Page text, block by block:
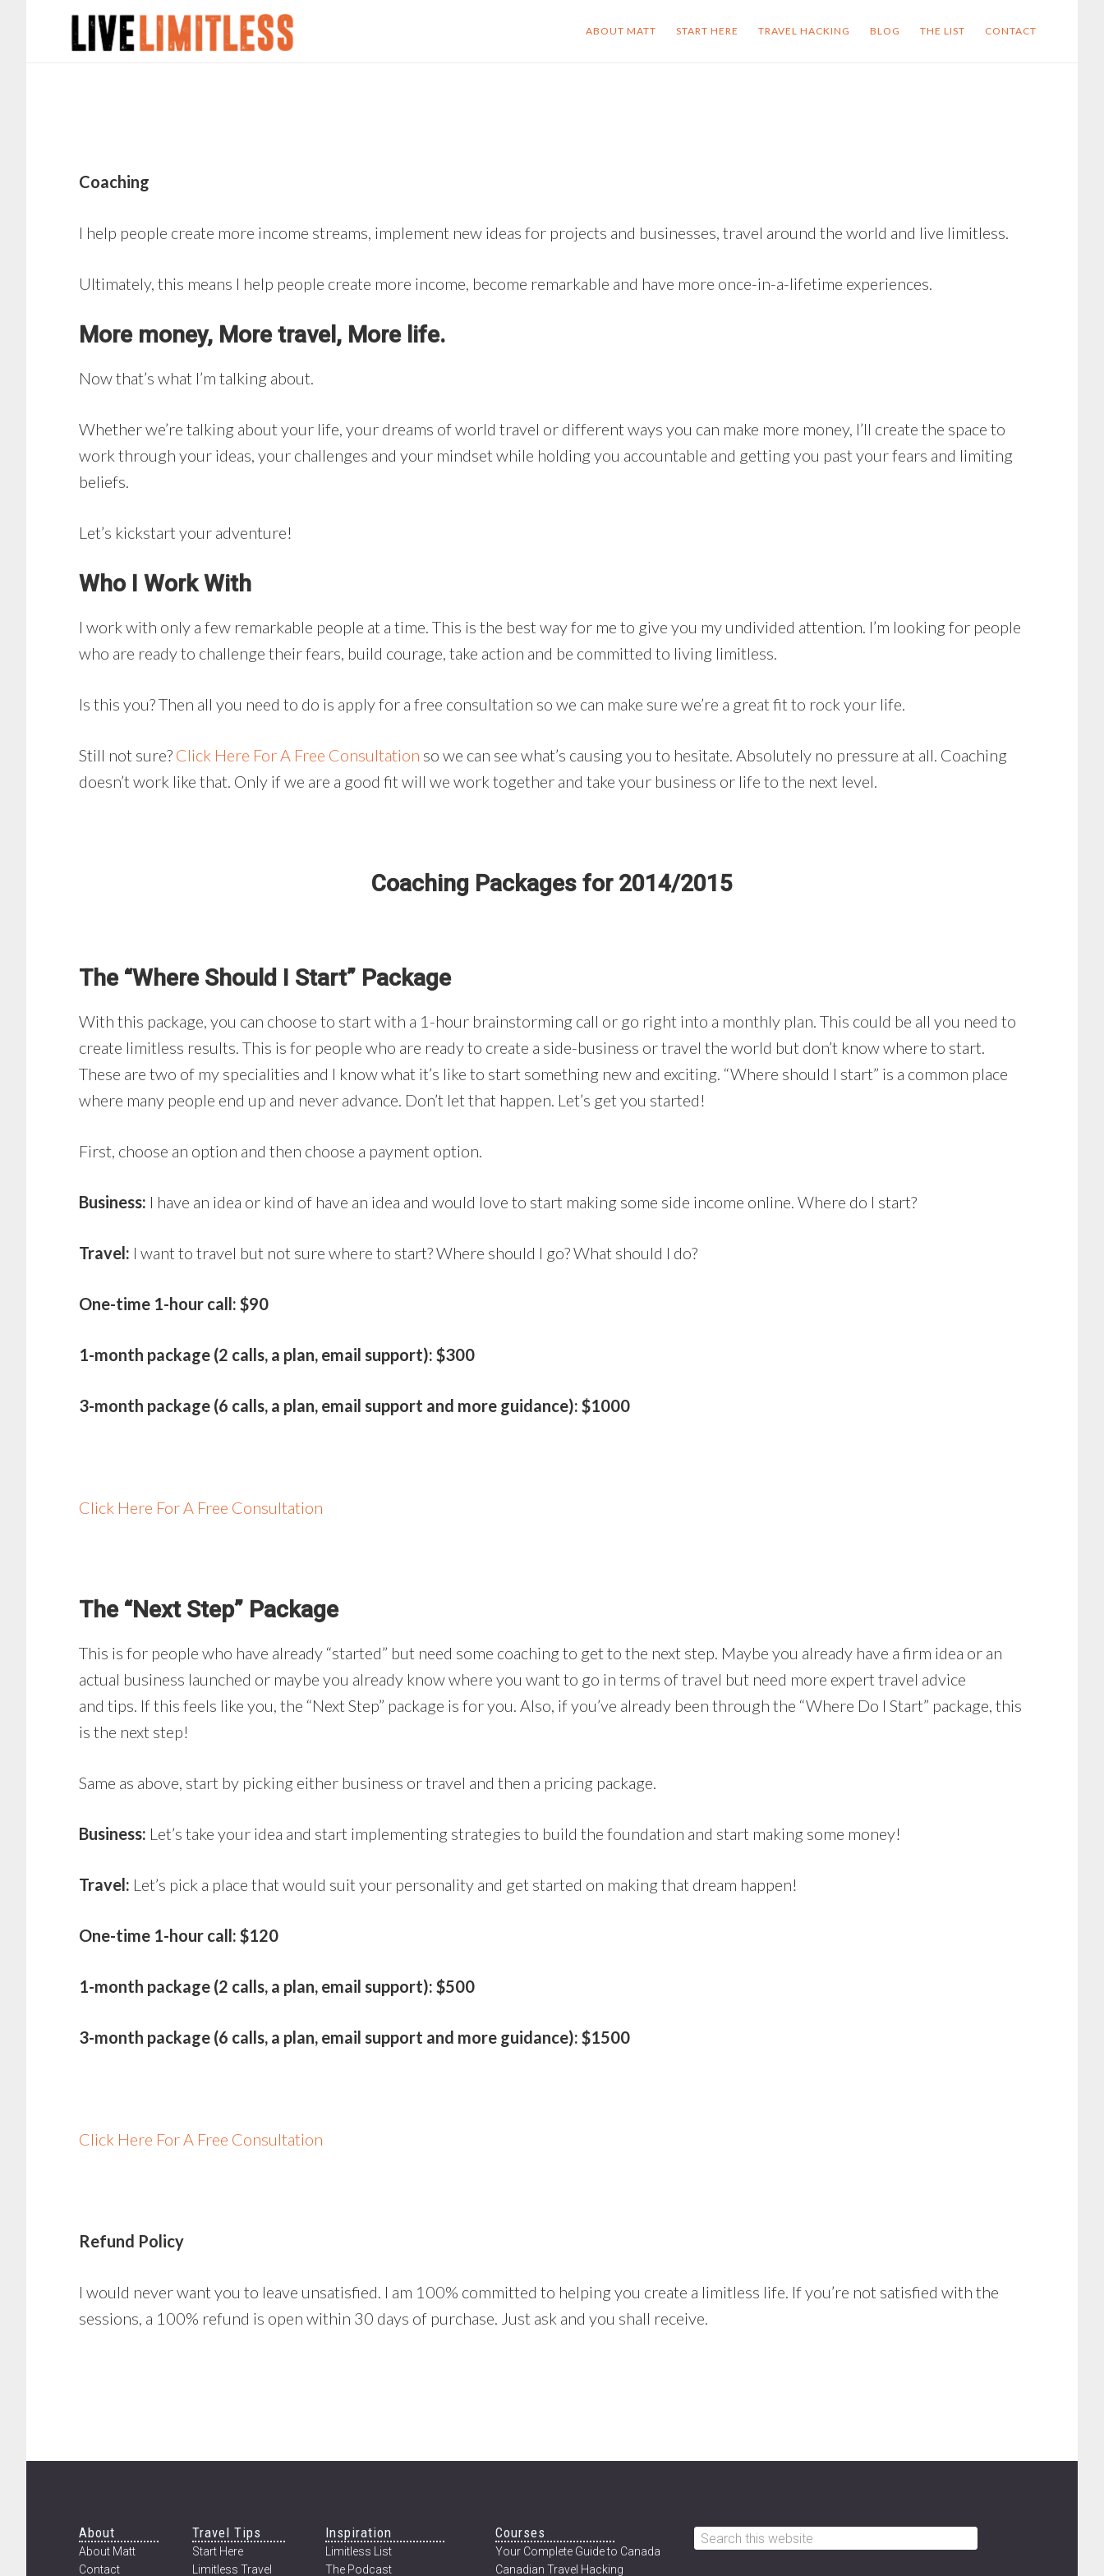
ABOUT MATT START HERE TRAVEL HACKING BLOG THE LIST CONTACT
Coaching
I help people create more income streams, implement new ideas for projects and businesses, travel around the world and live limitless.
Ultimately, this means I help people create more income, become remarkable and have more once-in-a-lifetime experiences.
More money, More travel, More life.
Now that’s what I’m talking about.
Whether we’re talking about your life, your dreams of world travel or different ways you can make more money, I’ll create the space to
work through your ideas, your challenges and your mindset while holding you accountable and getting you past your fears and limiting
beliefs.
Let’s kickstart your adventure!
Who I Work With
I work with only a few remarkable people at a time. This is the best way for me to give you my undivided attention. I’m looking for people
who are ready to challenge their fears, build courage, take action and be committed to living limitless.
Is this you? Then all you need to do is apply for a free consultation so we can make sure we’re a great fit to rock your life.
Still not sure? Click Here For A Free Consultation so we can see what’s causing you to hesitate. Absolutely no pressure at all. Coaching
doesn’t work like that. Only if we are a good fit will we work together and take your business or life to the next level.
Coaching Packages for 2014/2015
The “Where Should I Start” Package
With this package, you can choose to start with a 1-hour brainstorming call or go right into a monthly plan. This could be all you need to
create limitless results. This is for people who are ready to create a side-business or travel the world but don’t know where to start.
These are two of my specialities and I know what it’s like to start something new and exciting. “Where should I start” is a common place
where many people end up and never advance. Don’t let that happen. Let’s get you started!
First, choose an option and then choose a payment option.
Business: I have an idea or kind of have an idea and would love to start making some side income online. Where do I start?
Travel: I want to travel but not sure where to start? Where should I go? What should I do?
One-time 1-hour call: $90
1-month package (2 calls, a plan, email support): $300
3-month package (6 calls, a plan, email support and more guidance): $1000
Click Here For A Free Consultation
The “Next Step” Package
This is for people who have already “started” but need some coaching to get to the next step. Maybe you already have a firm idea or an
actual business launched or maybe you already know where you want to go in terms of travel but need more expert travel advice
and tips. If this feels like you, the “Next Step” package is for you. Also, if you’ve already been through the “Where Do I Start” package, this
is the next step!
Same as above, start by picking either business or travel and then a pricing package.
Business: Let’s take your idea and start implementing strategies to build the foundation and start making some money!
Travel: Let’s pick a place that would suit your personality and get started on making that dream happen!
One-time 1-hour call: $120
1-month package (2 calls, a plan, email support): $500
3-month package (6 calls, a plan, email support and more guidance): $1500
Click Here For A Free Consultation
Refund Policy
I would never want you to leave unsatisfied. I am 100% committed to helping you create a limitless life. If you’re not satisfied with the
sessions, a 100% refund is open within 30 days of purchase. Just ask and you shall receive.
Footer
About
About Matt
Contact
Travel Tips
Start Here
Limitless Travel
Inspiration
Limitless List
The Podcast
Courses
Your Complete Guide to Canada
Canadian Travel Hacking
Search